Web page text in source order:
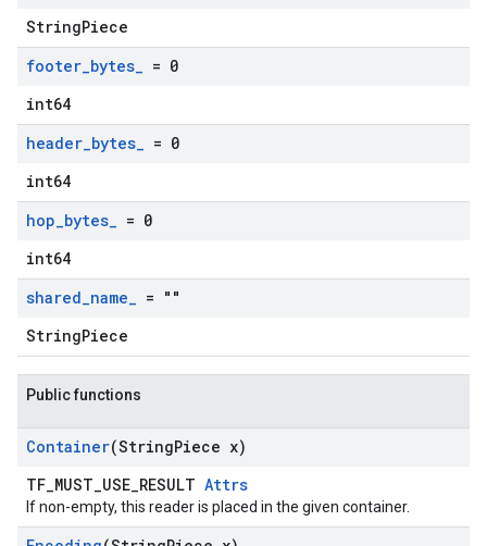
StringPiece
footer_bytes_ = 0
int64
header_bytes_ = 0
int64
hop_bytes_ = 0
int64
shared_name_ = ""
StringPiece
Public functions
Container(StringPiece x)
TF_MUST_USE_RESULT Attrs
If non-empty, this reader is placed in the given container.